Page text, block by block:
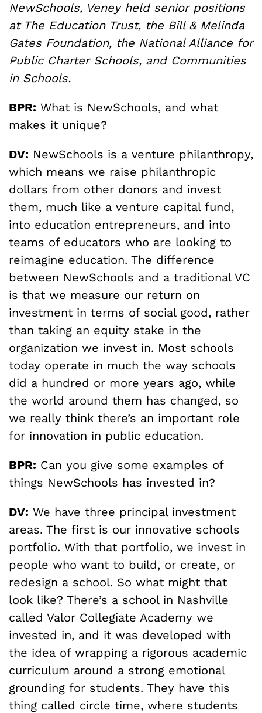
NewSchools, Veney held senior positions
at The Education Trust, the Bill & Melinda
Gates Foundation, the National Alliance for
Public Charter Schools, and Communities
in Schools.
BPR: What is NewSchools, and what
makes it unique?
DV: NewSchools is a venture philanthropy,
which means we raise philanthropic
dollars from other donors and invest
them, much like a venture capital fund,
into education entrepreneurs, and into
teams of educators who are looking to
reimagine education. The difference
between NewSchools and a traditional VC
is that we measure our return on
investment in terms of social good, rather
than taking an equity stake in the
organization we invest in. Most schools
today operate in much the way schools
did a hundred or more years ago, while
the world around them has changed, so
we really think there’s an important role
for innovation in public education.
BPR: Can you give some examples of
things NewSchools has invested in?
DV: We have three principal investment
areas. The first is our innovative schools
portfolio. With that portfolio, we invest in
people who want to build, or create, or
redesign a school. So what might that
look like? There’s a school in Nashville
called Valor Collegiate Academy we
invested in, and it was developed with
the idea of wrapping a rigorous academic
curriculum around a strong emotional
grounding for students. They have this
thing called circle time, where students